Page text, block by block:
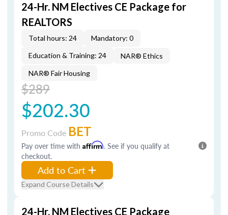
24-Hr. NM Electives CE Package for
REALTORS
Total hours: 24
Mandatory: 0
Education & Training: 24
NAR® Ethics
NAR® Fair Housing
$289
$202.30
Promo Code BET
Pay over time with Affirm. See if you qualify at
checkout.
Add to Cart
Expand Course Details
24-Hr. NM Electives CE Package